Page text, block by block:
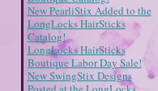
New PearliStix Added to the
LongLocks HairSticks
Catalog!
LongLocks HairSticks
Boutique Labor Day Sale!
New SwingStix Designs